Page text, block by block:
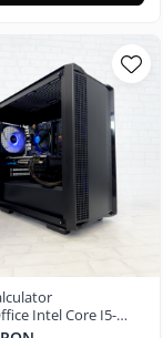
Intel Core I5-
16GB RAM,